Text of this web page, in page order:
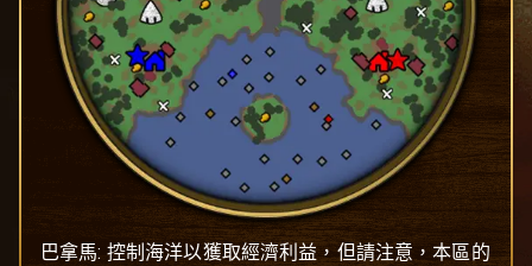
巴拿馬: 控制海洋以獲取經濟利益，但請注意，本區的